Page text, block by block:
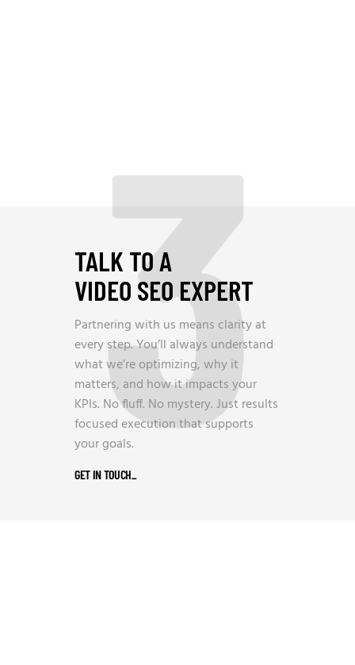
3
TALK TO A
VIDEO SEO EXPERT
Partnering with us means clarity at
every step. You’ll always understand
what we’re optimizing, why it
matters, and how it impacts your
KPIs. No fluff. No mystery. Just results
focused execution that supports
your goals.
GET IN TOUCH_